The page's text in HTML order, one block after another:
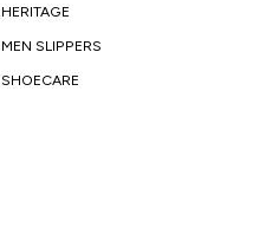
HERITAGE
MEN SLIPPERS
SHOECARE